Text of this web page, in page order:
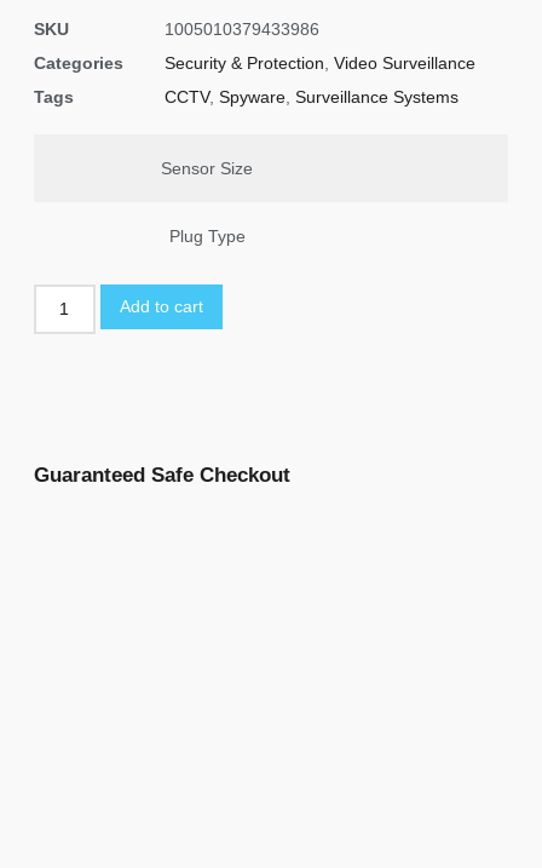
SKU
1005010379433986
Categories
Security & Protection Video Surveillance
Tags
CCTV, Spyware Surveillance Systems
Sensor Size
Plug Type
Add to cart
Guaranteed Safe Checkout